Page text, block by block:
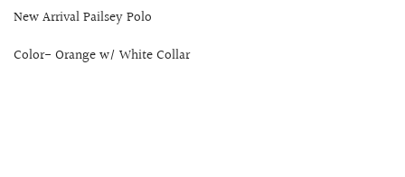
New Arrival Pailsey Polo
Color- Orange w/ White Collar